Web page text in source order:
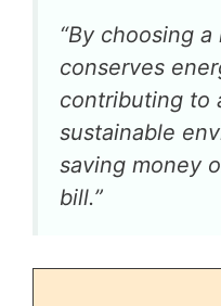
“By choosing
conserves
contributing to
sustainable
saving money
bill.”